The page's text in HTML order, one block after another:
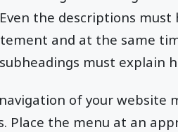
the descriptions must
and at the same
must explain
of your website
Place the menu at an